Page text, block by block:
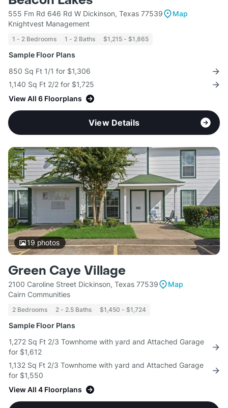
555 Fm Rd 646 Rd W Dickinson, Texas 77539
Map
Knightvest Management
1 - 2 Bedrooms 1 - 2 Baths $1,215 - $1,865
Sample Floor Plans
850 Sq Ft 1/1 for $1,306
1,140 Sq Ft 2/2 for $1,725
View All 6 Floorplans
View Details
19 photos
Green Caye Village
2100 Caroline Street Dickinson, Texas 77539
Map
Cairn Communities
2 Bedrooms 2 - 2.5 Baths $1,450 - $1,724
Sample Floor Plans
1,272 Sq Ft 2/3 Townhome with yard and Attached Garage
for $1,612
1,132 Sq Ft 2/3 Townhome with yard and Attached Garage
for $1,550
View All 4 Floorplans